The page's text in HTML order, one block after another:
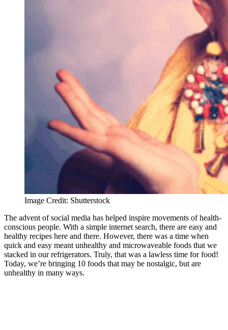
Image Credit: Shutterstock
The advent of social media has helped inspire movements of health-
conscious people. With a simple internet search, there are easy and
healthy recipes here and there. However, there was a time when
quick and easy meant unhealthy and microwaveable foods that we
stacked in our refrigerators. Truly, that was a lawless time for food!
Today, we’re bringing 10 foods that may be nostalgic, but are
unhealthy in many ways.